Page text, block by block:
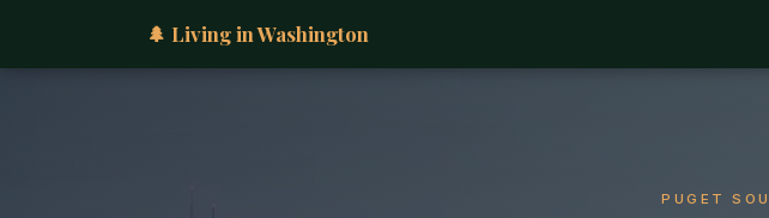
🌲 Living in Washington
PUGET